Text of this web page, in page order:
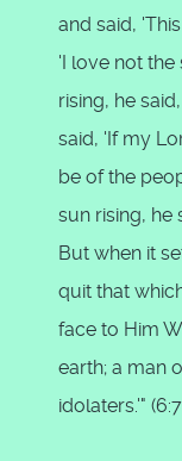
and said,
'I love not the
rising, he
said, 'If my
be of the
sun rising, he
But when it
quit that
face to Him
earth; a man
idolaters.'"